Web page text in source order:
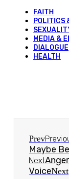
FAITH
POLITICS
MEDIA &
DIALOGUE
HEALTH
Prev
Maybe
Next
VoiceNext